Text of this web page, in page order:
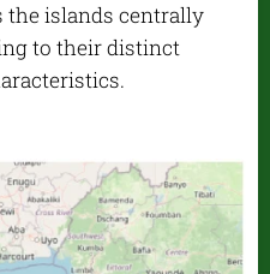
the islands centrally
to their distinct